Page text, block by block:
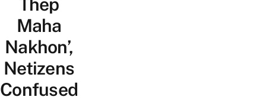
Thep
Maha
Nakhon’,
Netizens
Confused